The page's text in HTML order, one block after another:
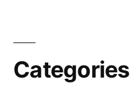
Categories